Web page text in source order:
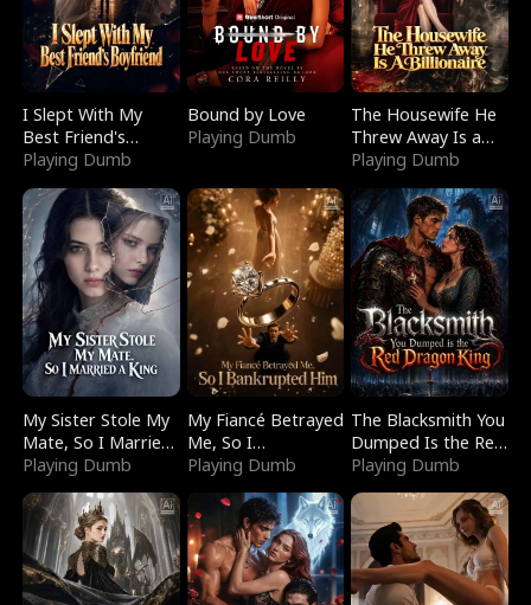
I Slept With My
Best Friend's
Boyfriend
Playing Dumb
Bound by Love
Playing Dumb
The Housewife He
Threw Away Is a
Billionaire
Playing Dumb
My Sister Stole My
Mate, So I Married
a King
Playing Dumb
My Fiancé Betrayed
Me, So I
Bankrupted Him
Playing Dumb
The Blacksmith You
Dumped Is the Red
Dragon King
Playing Dumb